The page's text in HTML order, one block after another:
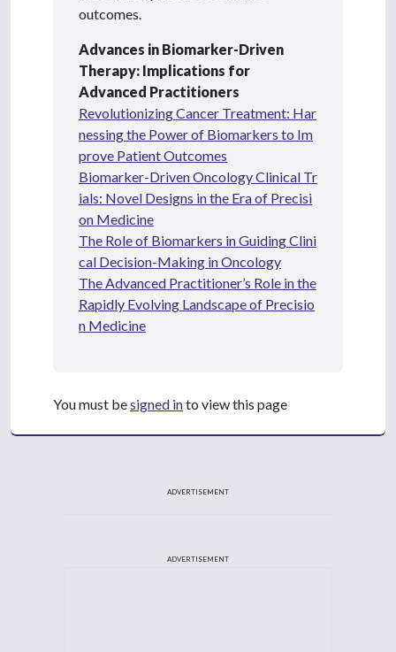
outcomes.
Advances in Biomarker-Driven
Therapy: Implications for
Advanced Practitioners
Revolutionizing Cancer Treatment: Har
nessing the Power of Biomarkers to Im
prove Patient Outcomes
Biomarker-Driven Oncology Clinical Tr
ials: Novel Designs in the Era of Precisi
on Medicine
The Role of Biomarkers in Guiding Clini
cal Decision-Making in Oncology
The Advanced Practitioner’s Role in the
Rapidly Evolving Landscape of Precisio
n Medicine
You must besigned into view this page
ADVERTISEMENT
ADVERTISEMENT